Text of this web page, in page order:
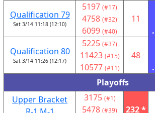
Qualification 79
Sat 3/14 11:18 (12:10)
5197 (#17)
4758 (#32)
6099 (#40)
11
Qualification 80
Sat 3/14 11:26 (12:17)
5225 (#37)
11423 (#15)
10577 (#11)
48
Playoffs
Upper Bracket
3175 (#1)
5478 (#39) 232 *